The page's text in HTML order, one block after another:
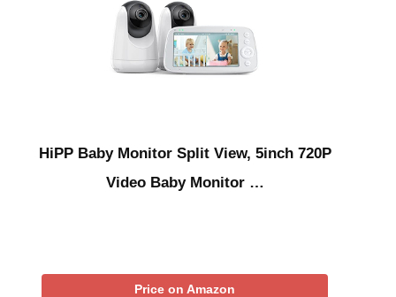
HiPP Baby Monitor Split View, 5inch 720P
Video Baby Monitor …
Price on Amazon